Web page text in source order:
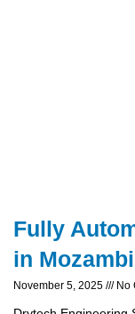
Fully
in
November 5, 2025 No